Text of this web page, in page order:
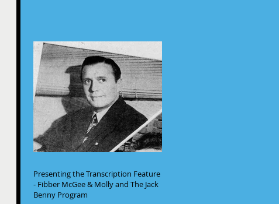
Presenting the Transcription Feature
- Fibber McGee & Molly and The Jack
Benny Program